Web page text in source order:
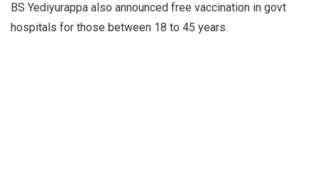
BS Yediyurappa also announced free vaccination in govt
hospitals for those between 18 to 45 years.